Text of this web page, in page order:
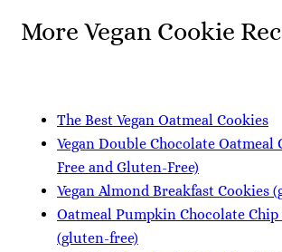
More Vegan Cookie
The Best Vegan Oatmeal Cookies
Vegan Double Chocolate Oatmeal
Free and Gluten-Free)
Vegan Almond Breakfast Cookies
Oatmeal Pumpkin Chocolate Chip
(gluten-free)